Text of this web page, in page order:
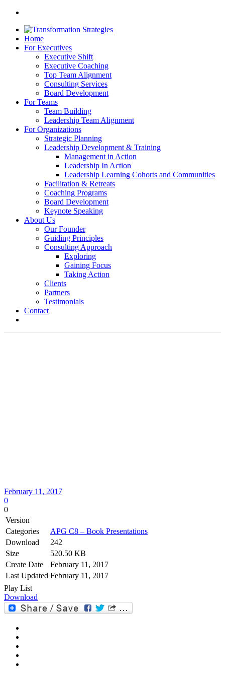
Home
For Executives
Executive Shift
Executive Coaching
Top Team Alignment
Consulting Services
Board Development
For Teams
Team Building
Leadership Team Alignment
For Organizations
Strategic Planning
Leadership Development & Training
Management in Action
Leadership In Action
Leadership Learning Cohorts and Communities
Facilitation & Retreats
Coaching Programs
Board Development
Keynote Speaking
About Us
Our Founder
Guiding Principles
Consulting Approach
Exploring
Gaining Focus
Taking Action
Clients
Partners
Testimonials
Contact
February 11, 2017
0
0
Version
Categories
APG C8 – Book Presentations
Download
242
Size
520.50 KB
Create Date
February 11, 2017
Last Updated February 11, 2017
Play List
Download